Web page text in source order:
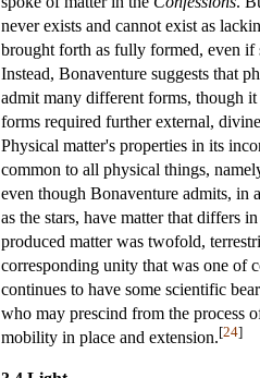
never exists and cannot exist as
brought forth as fully formed, even if
Instead, Bonaventure suggests that
admit many different forms, though
forms required further external,
Physical matter's properties in its
common to all physical things,
even though Bonaventure admits, in
as the stars, have matter that differs
produced matter was twofold,
corresponding unity that was one of
continues to have some scientific
who may prescind from the process
mobility in place and extension.[24]